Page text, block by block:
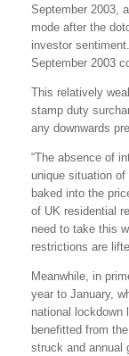
September 2003,
mode after the
investor
September 2003
This relatively
stamp duty
any downwards
“The absence of
unique situation
baked into the
of UK residential
need to take this
restrictions are
Meanwhile, in
year to January,
national lockdown
benefitted from
struck and annual